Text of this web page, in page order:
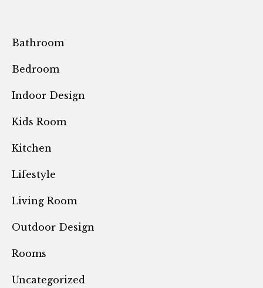
Bathroom
Bedroom
Indoor Design
Kids Room
Kitchen
Lifestyle
Living Room
Outdoor Design
Rooms
Uncategorized